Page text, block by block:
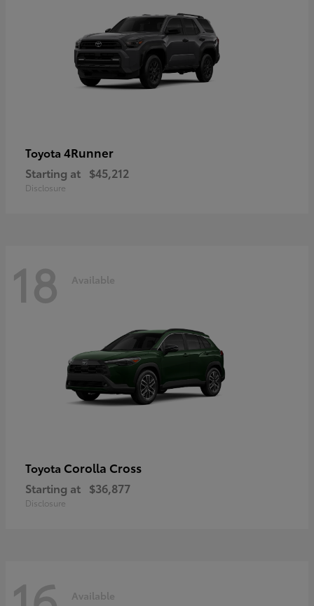
Toyota 4Runner
Starting at $45,212
Disclosure
18 Available
Toyota Corolla Cross
Starting at $36,877
Disclosure
Available